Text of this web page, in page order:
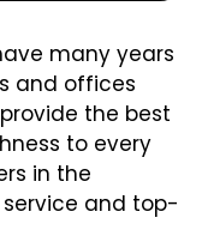
many years
and offices
the best
to every
in the
service and top-